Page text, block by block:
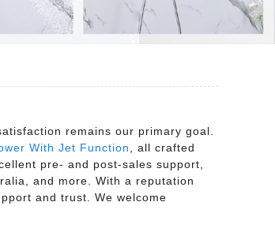
remains our primary goal.
With Jet Function
, all crafted
pre- and post-sales support,
and more. With a reputation
and trust. We welcome